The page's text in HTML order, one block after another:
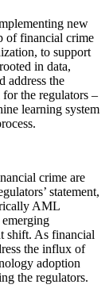
new
of financial crime
to support
in data,
address the
the regulators –
learning system
crime are
statement,
AML
shift. As financial
the influx of
adoption
the regulators.